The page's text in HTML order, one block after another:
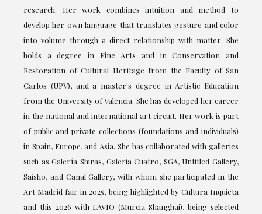
research. Her work combines intuition and method to
develop her own language that translates gesture and color
into volume through a direct relationship with matter. She
holds a degree in Fine Arts and in Conservation and
Restoration of Cultural Heritage from the Faculty of San
Carlos (UPV), and a master's degree in Artistic Education
from the University of Valencia. She has developed her career
in the national and international art circuit. Her work is part
of public and private collections (foundations and individuals)
in Spain, Europe, and Asia. She has collaborated with galleries
such as Galería Shiras, Galeria Cuatro, SGA, Untitled Gallery,
Saisho, and Canal Gallery, with whom she participated in the
Art Madrid fair in 2025, being highlighted by Cultura Inquieta
and this 2026 with LAVIO (Murcia-Shanghai), being selected